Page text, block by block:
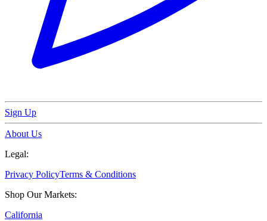
Sign Up
About Us
Legal:
Privacy PolicyTerms & Conditions
Shop Our Markets:
California